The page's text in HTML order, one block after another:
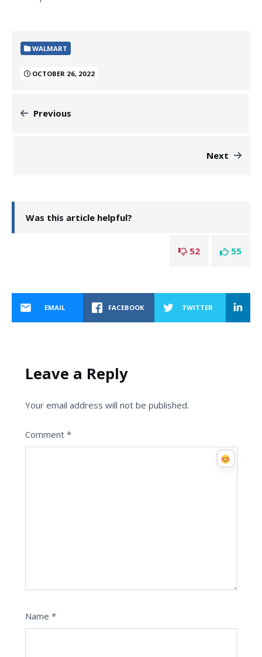
WALMART
OCTOBER 26, 2022
Previous
Next
Was this article helpful?
55
52
EMAIL FACEBOOK TWITTER
Leave a Reply
Your email address will not be published.
Comment *
Name *